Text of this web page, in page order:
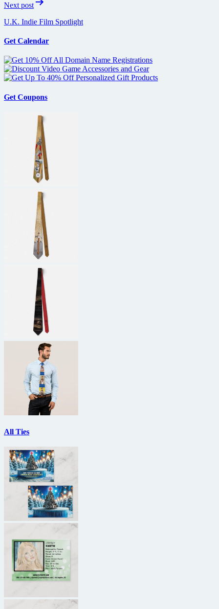
Next post
U.K. Indie Film Spotlight
Get Calendar
Get Coupons
All Ties